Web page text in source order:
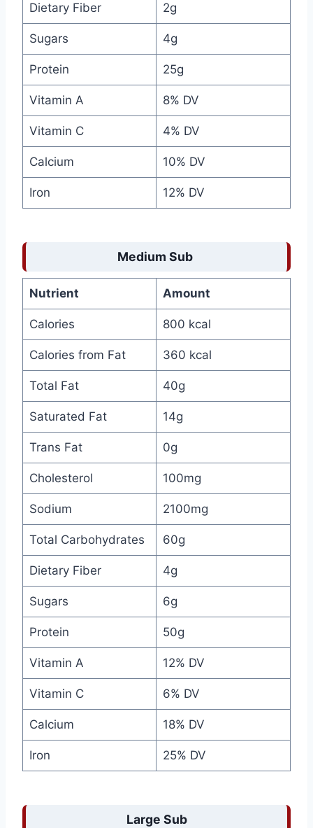
Dietary Fiber 2g
Sugars 4g
Protein 25g
Vitamin A 8% DV
Vitamin C 4% DV
Calcium 10% DV
Iron 12% DV
Medium Sub
Nutrient Amount
Calories 800 kcal
Calories from Fat 360 kcal
Total Fat 40g
Saturated Fat 14g
Trans Fat 0g
Cholesterol 100mg
Sodium 2100mg
Total Carbohydrates 60g
Dietary Fiber 4g
Sugars 6g
Protein 50g
Vitamin A 12% DV
Vitamin C 6% DV
Calcium 18% DV
Iron 25% DV
Large Sub